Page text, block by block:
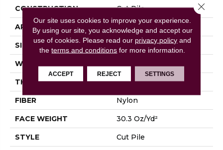
CONSTRUCTION Cut Pile
APPLICATION Commercial
SIZE 12 Ft
WIDTH
THICKNESS 0.201 In
FIBER Nylon
FACE WEIGHT 30.3 Oz/yd²
STYLE Cut Pile
Our site uses cookies to improve your experience.
By using our site, you acknowledge and accept our
use of cookies. Please read our privacy policy and
theterms and conditions for more information.
ACCEPT REJECT SETTINGS
Close